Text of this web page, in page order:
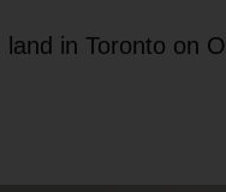
in Toronto on